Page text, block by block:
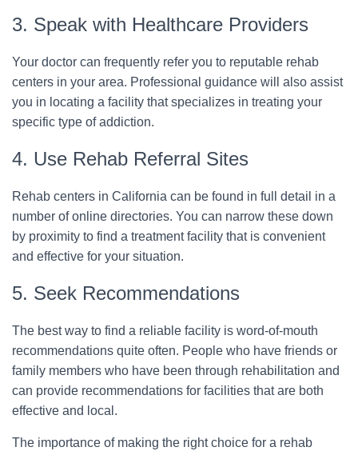
3. Speak with Healthcare Providers
Your doctor can frequently refer you to reputable rehab
centers in your area. Professional guidance will also assist
you in locating a facility that specializes in treating your
specific type of addiction.
4. Use Rehab Referral Sites
Rehab centers in California can be found in full detail in a
number of online directories. You can narrow these down
by proximity to find a treatment facility that is convenient
and effective for your situation.
5. Seek Recommendations
The best way to find a reliable facility is word-of-mouth
recommendations quite often. People who have friends or
family members who have been through rehabilitation and
can provide recommendations for facilities that are both
effective and local.
The importance of making the right choice for a rehab